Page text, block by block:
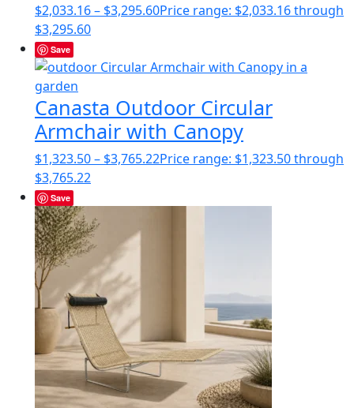
$2,033.16– $3,295.60Price range: $2,033.16 through
$3,295.60
Save
Canasta Outdoor Circular
Armchair with Canopy
$1,323.50– $3,765.22Price range: $1,323.50 through
$3,765.22
Save